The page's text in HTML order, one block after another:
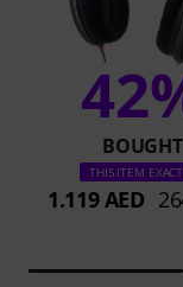
BOUGHT
THIS ITEM
1.119 AED